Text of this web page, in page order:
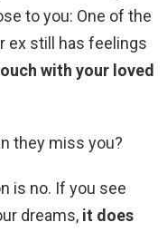
to you: One of the
ex still has feelings
with your loved
they miss you?
is no. If you see
dreams, it does